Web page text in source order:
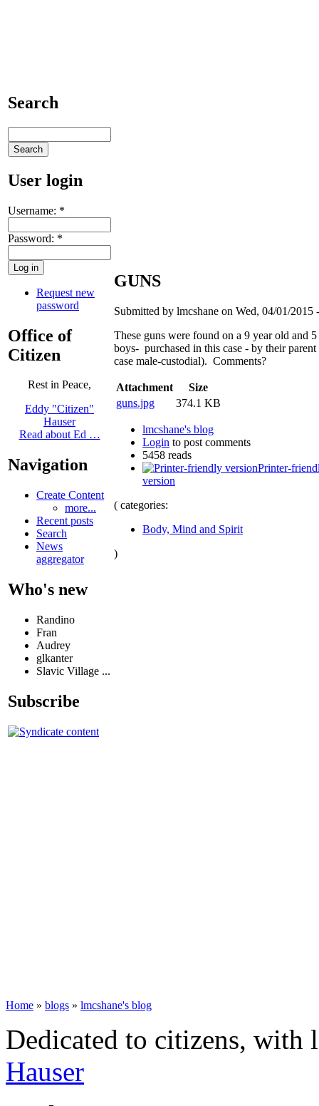
Search
User login
Username: *
Password: *
Request new
password
Office of
Citizen
Rest in Peace,
Eddy "Citizen"
Hauser
Read about Ed …
Navigation
Create Content
more...
Recent posts
Search
News
aggregator
Who's new
Randino
Fran
Audrey
glkanter
Slavic Village ...
Subscribe
GUNS
Submitted by lmcshane on Wed, 04/01/2015
These guns were found on a 9 year old and
boys- purchased in this case - by their
case male-custodial). Comments?
Attachment
Size
guns.jpg
374.1 KB
lmcshane's blog
Login to post comments
5458 reads
Printer-
version
( categories:
Body, Mind and Spirit
)
Home » blogs » lmcshane's blog
Dedicated to citizens,
Hauser